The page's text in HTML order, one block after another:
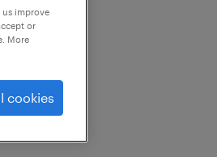
improve
or
More
cookies